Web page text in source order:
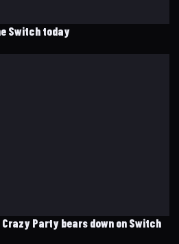
Switch today
Party bears down on Switch